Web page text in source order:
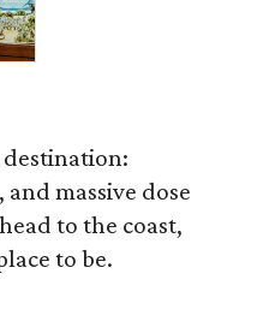
massive dose
to the coast,
to be.